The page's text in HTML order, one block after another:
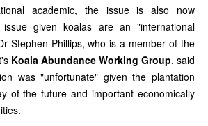
academic, the issue is also now
given koalas are an "international
Stephen Phillips, who is a member of the
Koala Abundance Working Group, said
was "unfortunate" given the plantation
of the future and important economically